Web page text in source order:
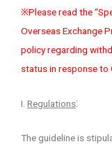
※Please read the
Overseas Exchange
policy regarding
status in response to
I. Regulations:
The guideline is